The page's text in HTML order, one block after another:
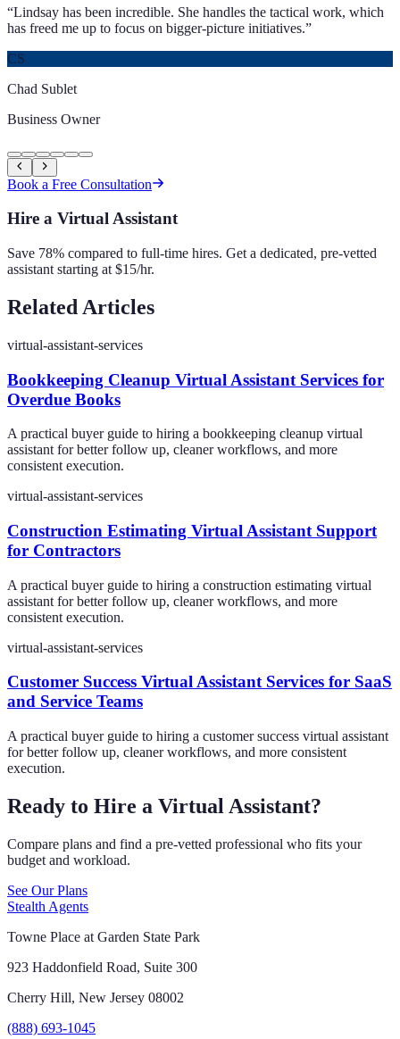
“Lindsay has been incredible. She handles the tactical work, which
has freed me up to focus on bigger-picture initiatives.”
CS
Chad Sublet
Business Owner
Book a Free Consultation
Hire a Virtual Assistant
Save 78% compared to full-time hires. Get a dedicated, pre-vetted
assistant starting at $15/hr.
Related Articles
virtual-assistant-services
Bookkeeping Cleanup Virtual Assistant Services for
Overdue Books
A practical buyer guide to hiring a bookkeeping cleanup virtual
assistant for better follow up, cleaner workflows, and more
consistent execution.
virtual-assistant-services
Construction Estimating Virtual Assistant Support
for Contractors
A practical buyer guide to hiring a construction estimating virtual
assistant for better follow up, cleaner workflows, and more
consistent execution.
virtual-assistant-services
Customer Success Virtual Assistant Services for SaaS
and Service Teams
A practical buyer guide to hiring a customer success virtual assistant
for better follow up, cleaner workflows, and more consistent
execution.
Ready to Hire a Virtual Assistant?
Compare plans and find a pre-vetted professional who fits your
budget and workload.
See Our Plans
Stealth Agents
Towne Place at Garden State Park
923 Haddonfield Road, Suite 300
Cherry Hill, New Jersey 08002
(888) 693-1045